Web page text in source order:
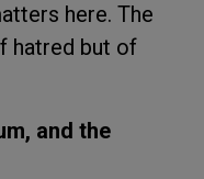
here. The
hatred but of
and the